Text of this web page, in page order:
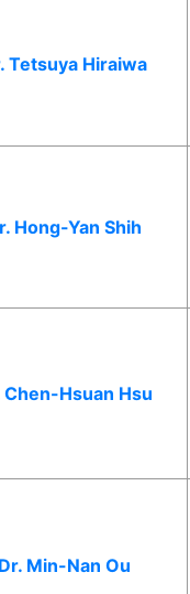
Tetsuya Hiraiwa
Hong-Yan Shih
Chen-Hsuan Hsu
Dr. Min-Nan Ou